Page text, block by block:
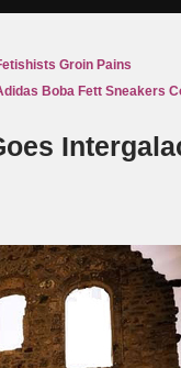
Groin Pains
Boba Fett Sneakers